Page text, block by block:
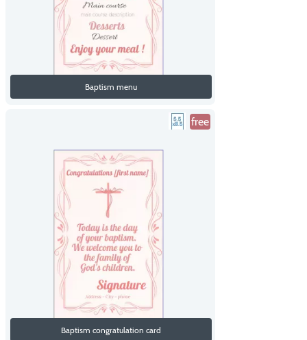
Baptism menu
free
Baptism congratulation card